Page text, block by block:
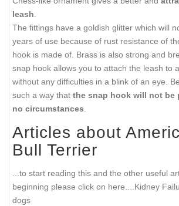
leash.
The fittings have a goldish glitter which will
years of use because of rust resistance of
hook is made of. Brass is also strong and
snap hook allows you to attach the leash to
without any difficulties in a blink of an eye.
such a way that the snap hook will not be
no circumstances.
Articles about
Bull Terrier
...to start reading this and the other useful
beginning please click on here....Kidney
dogs